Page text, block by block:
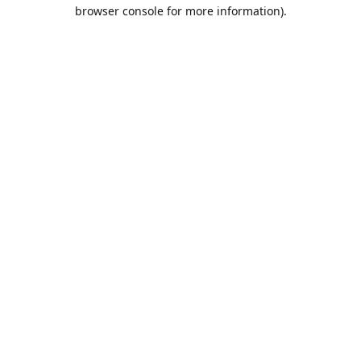
browser console for more information).